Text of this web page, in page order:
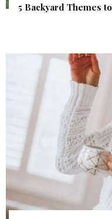
5 Backyard Themes